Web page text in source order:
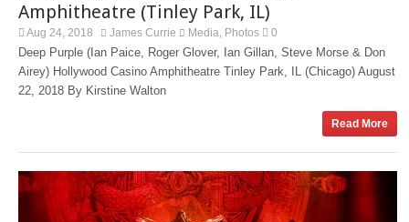
Amphitheatre (Tinley Park, IL)
Aug 24, 2018 James Currie Media Photos 0
Deep Purple (Ian Paice, Roger Glover, Ian Gillan, Steve Morse & Don
Airey) Hollywood Casino Amphitheatre Tinley Park, IL (Chicago) August
22, 2018 By Kirstine Walton
Read More